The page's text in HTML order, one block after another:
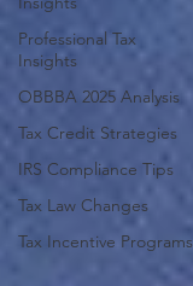
Professional Tax
Insights
OBBBA 2025 Analysis
Tax Credit Strategies
IRS Compliance Tips
Tax Law Changes
Tax Incentive Programs